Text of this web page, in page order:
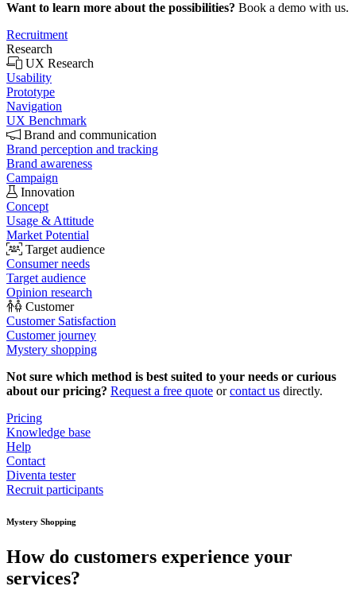
Want to learn more about the possibilities? Book a demo with us.
Recruitment
Research
UX Research
Usability
Prototype
Navigation
UX Benchmark
Brand and communication
Brand perception and tracking
Brand awareness
Campaign
Innovation
Concept
Usage & Attitude
Market Potential
Target audience
Consumer needs
Target audience
Opinion research
Customer
Customer Satisfaction
Customer journey
Mystery shopping
Not sure which method is best suited to your needs or curious
about our pricing? Request a free quote orcontact us directly.
Pricing
Knowledge base
Help
Contact
Diventa tester
Recruit participants
Mystery Shopping
How do customers experience your
services?